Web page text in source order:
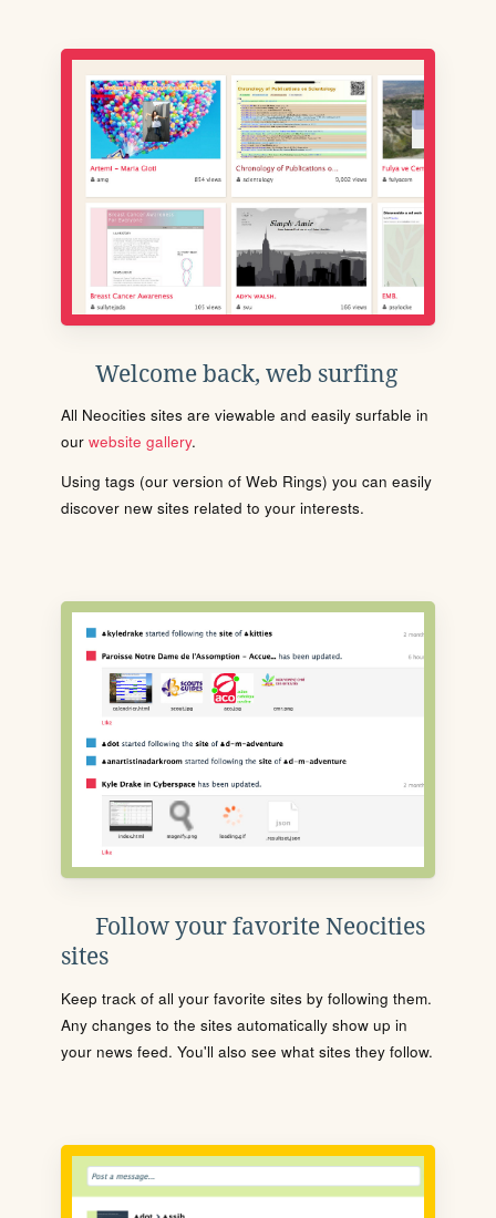
Welcome back, web surfing
All Neocities sites are viewable and easily surfable in
our website gallery.
Using tags (our version of Web Rings) you can easily
discover new sites related to your interests.
Follow your favorite Neocities
sites
Keep track of all your favorite sites by following them.
Any changes to the sites automatically show up in
your news feed. You'll also see what sites they follow.